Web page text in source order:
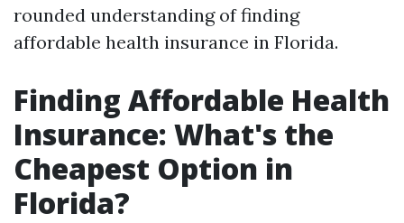
rounded understanding of finding
affordable health insurance in Florida.
Finding Affordable Health
Insurance: What's the
Cheapest Option in
Florida?